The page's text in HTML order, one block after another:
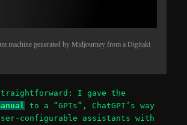
machine generated by Midjourney from a Digitakt
I gave the
to a “GPTs”, ChatGPT’s way
configurable assistants with